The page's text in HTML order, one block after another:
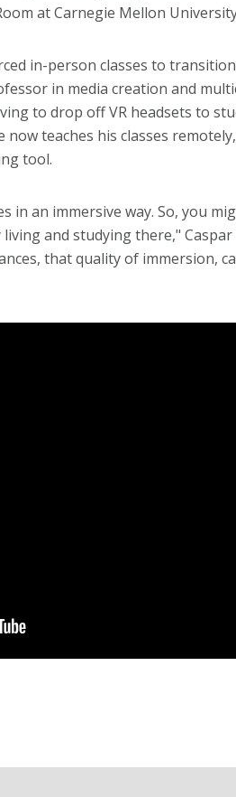
at Carnegie Mellon
in-person classes to
in media creation and
to drop off VR headsets to
now teaches his classes
tool.
in an immersive way. So, you
and studying there," Caspar
that quality of immersion,